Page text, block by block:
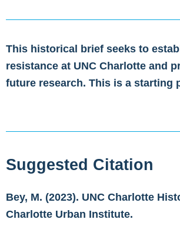
This historical brief seeks to
resistance at UNC Charlotte and
future research. This is a starting
Suggested Citation
Bey, M. (2023). UNC Charlotte
Charlotte Urban Institute.